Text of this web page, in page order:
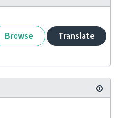
Browse Translate